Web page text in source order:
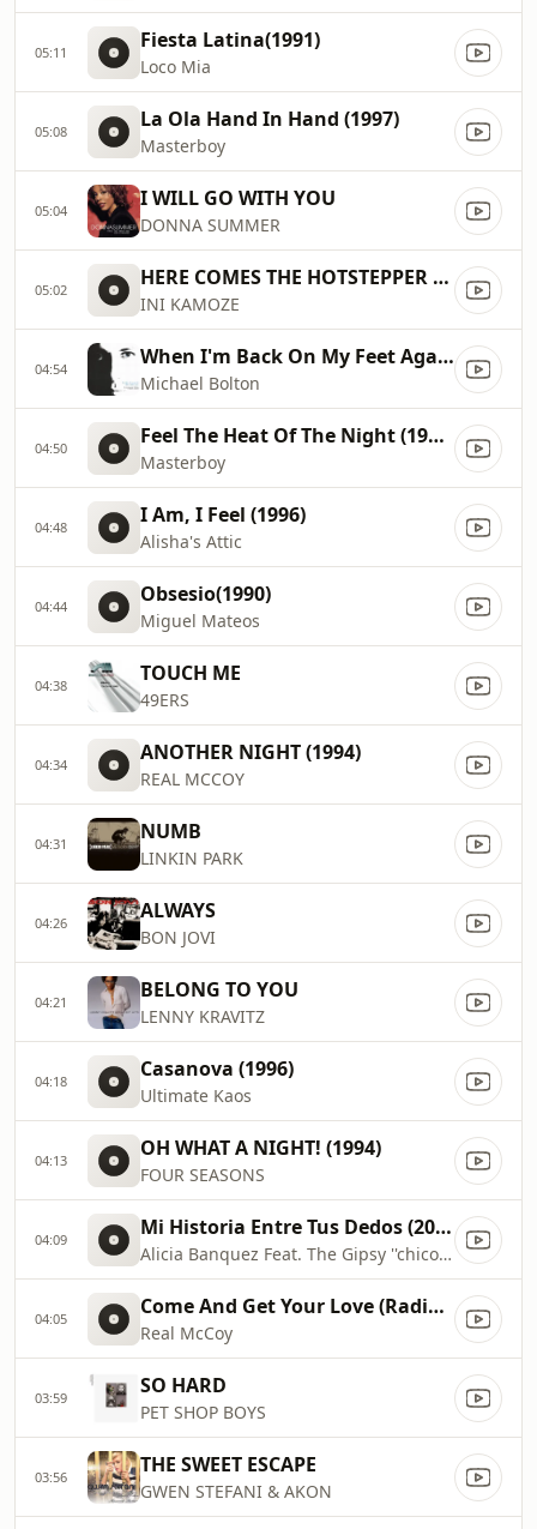
05:11 Fiesta Latina(1991)
Loco Mia
05:08 La Ola Hand In Hand (1997)
Masterboy
05:04 I WILL GO WITH YOU
DONNA SUMMER
05:02 HERE COMES THE HOTSTEPPER (1994)
INI KAMOZE
04:54 When I'm Back On My Feet Again (1989)
Michael Bolton
04:50 Feel The Heat Of The Night (1994)
Masterboy
04:48 I Am, I Feel (1996)
Alisha's Attic
04:44 Obsesio(1990)
Miguel Mateos
04:38 TOUCH ME
49ERS
04:34 ANOTHER NIGHT (1994)
REAL MCCOY
04:31 NUMB
LINKIN PARK
04:26 ALWAYS
BON JOVI
04:21 BELONG TO YOU
LENNY KRAVITZ
04:18 Casanova (1996)
Ultimate Kaos
04:13 OH WHAT A NIGHT! (1994)
FOUR SEASONS
04:09 Mi Historia Entre Tus Dedos (2020)
Alicia Banquez Feat. The Gipsy ''chico Castillo''
04:05 Come And Get Your Love (Radio Edit) (1995)
Real McCoy
03:59 SO HARD
PET SHOP BOYS
03:56 THE SWEET ESCAPE
GWEN STEFANI & AKON